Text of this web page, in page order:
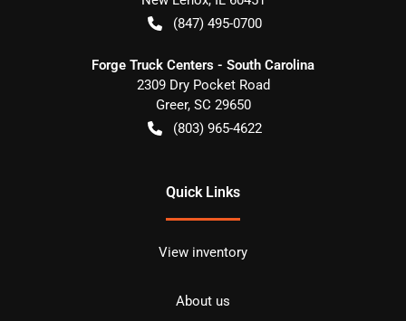
(847) 495-0700
Forge Truck Centers - South Carolina
2309 Dry Pocket Road
Greer, SC 29650
(803) 965-4622
Quick Links
View inventory
About us